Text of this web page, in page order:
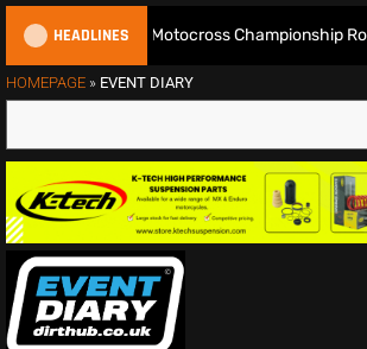
HEADLINES
2026 British Motocross Championship
HOMEPAGE » EVENT DIARY